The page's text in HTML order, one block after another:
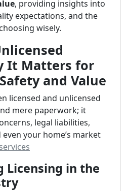
, providing insights into
expectations, and the
wisely.
It Matters for
and Value
licensed and unlicensed
mere paperwork; it
legal liabilities,
your home’s market
Licensing in the